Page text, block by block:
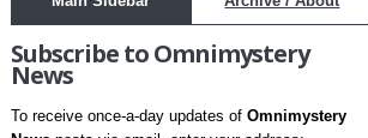
Subscribe to Omnimystery
News
To receive once-a-day updates of Omnimystery